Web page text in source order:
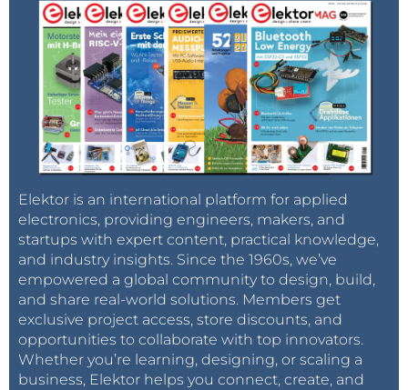
Elektor is an international platform for applied
electronics, providing engineers, makers, and
startups with expert content, practical knowledge,
and industry insights. Since the 1960s, we’ve
empowered a global community to design, build,
and share real-world solutions. Members get
exclusive project access, store discounts, and
opportunities to collaborate with top innovators.
Whether you’re learning, designing, or scaling a
business, Elektor helps you connect, create, and